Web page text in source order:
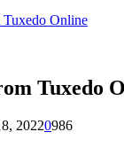
Tuxedo Online
Tuxedo
20220986